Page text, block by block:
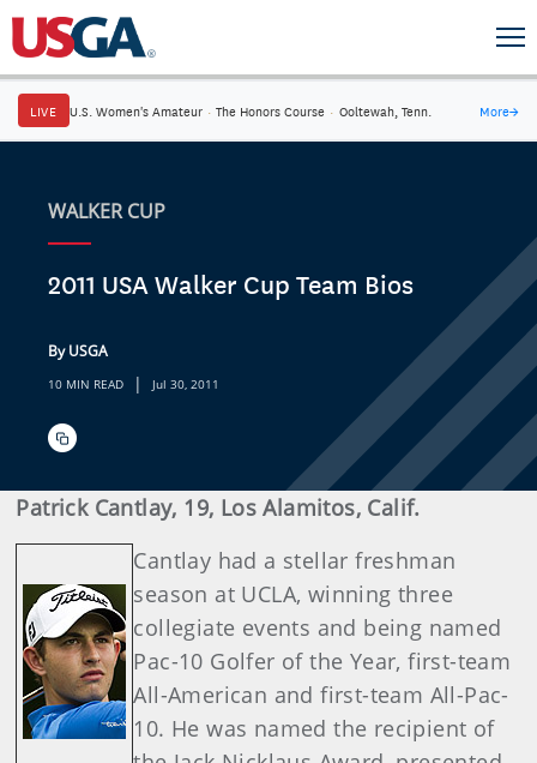
LIVE U.S. Women's Amateur · The Honors Course · Ooltewah, Tenn. More→
WALKER CUP
2011 USA Walker Cup Team Bios
By USGA
10 MIN READ | Jul 30, 2011
PatrickCantlay, 19, Los Alamitos, Calif.
Cantlay had a stellar freshman
season at UCLA, winning three
collegiate events and being named
Pac-10 Golfer of the Year, first-team
All-American and first-team All-Pac-
10. He was named the recipient of